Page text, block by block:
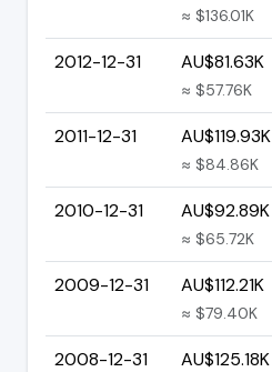
≈ $136.01K
2012-12-31 AU$81.63K
≈ $57.76K
2011-12-31 AU$119.93K
≈ $84.86K
2010-12-31 AU$92.89K
≈ $65.72K
2009-12-31 AU$112.21K
≈ $79.40K
2008-12-31 AU$125.18K